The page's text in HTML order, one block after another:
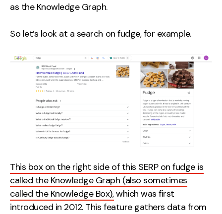
as the Knowledge Graph.
So let’s look at a search on fudge, for example.
This box on the right side of this SERP on fudge is
called the Knowledge Graph (also sometimes
called the Knowledge Box),which was first
introduced in 2012. This feature gathers data from